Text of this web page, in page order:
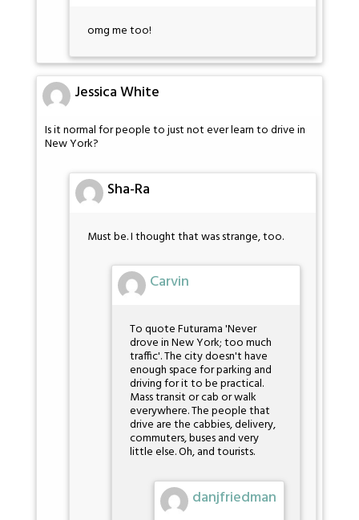
omg me too!
Jessica White
Is it normal for people to just not ever learn to drive in
New York?
Sha-Ra
Must be. I thought that was strange, too.
Carvin
To quote Futurama 'Never
drove in New York; too much
traffic'. The city doesn't have
enough space for parking and
driving for it to be practical.
Mass transit or cab or walk
everywhere. The people that
drive are the cabbies, delivery,
commuters, buses and very
little else. Oh, and tourists.
danjfriedman